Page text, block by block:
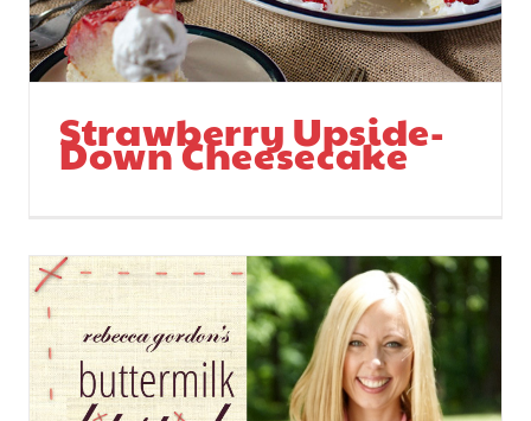
Strawberry Upside-
Down Cheesecake